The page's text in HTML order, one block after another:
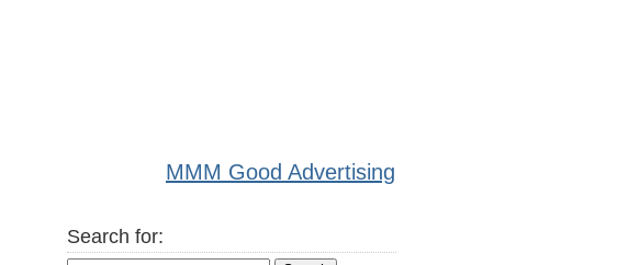
MMM Good Advertising
Search for: